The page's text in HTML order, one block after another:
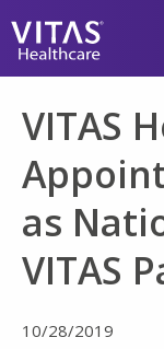
Hospice
Our
Family &
VITAS
as
VITAS
10/28/2019